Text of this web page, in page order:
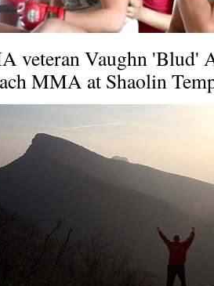
veteran Vaughn 'Blud'
MMA at Shaolin